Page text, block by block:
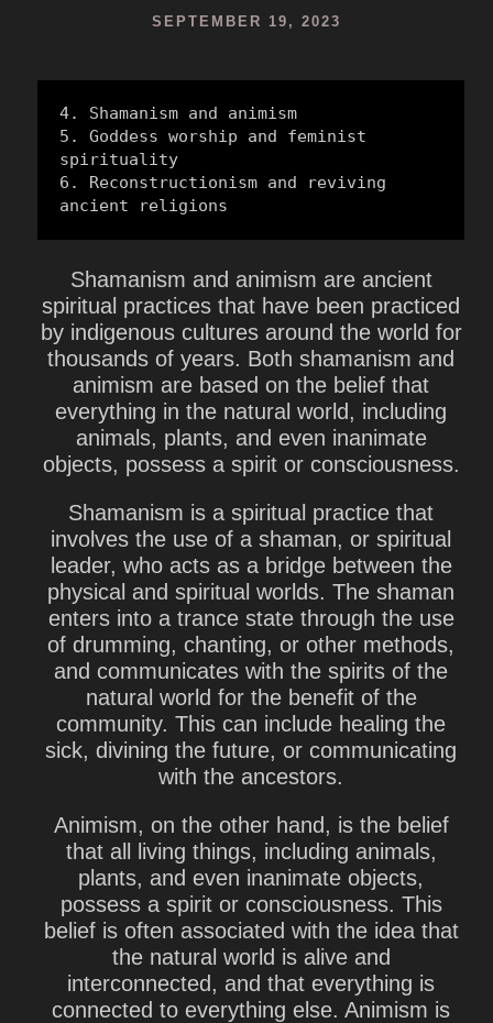
SEPTEMBER 19, 2023
4. Shamanism and animism
5. Goddess worship and feminist
spirituality
6. Reconstructionism and reviving
ancient religions
Shamanism and animism are ancient
spiritual practices that have been practiced
by indigenous cultures around the world for
thousands of years. Both shamanism and
animism are based on the belief that
everything in the natural world, including
animals, plants, and even inanimate
objects, possess a spirit or consciousness.
Shamanism is a spiritual practice that
involves the use of a shaman, or spiritual
leader, who acts as a bridge between the
physical and spiritual worlds. The shaman
enters into a trance state through the use
of drumming, chanting, or other methods,
and communicates with the spirits of the
natural world for the benefit of the
community. This can include healing the
sick, divining the future, or communicating
with the ancestors.
Animism, on the other hand, is the belief
that all living things, including animals,
plants, and even inanimate objects,
possess a spirit or consciousness. This
belief is often associated with the idea that
the natural world is alive and
interconnected, and that everything is
connected to everything else. Animism is